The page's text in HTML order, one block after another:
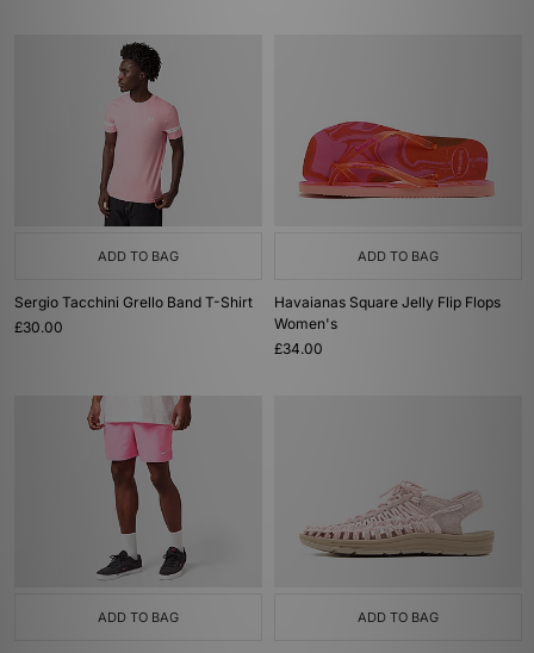
ADD TO BAG
Sergio Tacchini Grello Band T-Shirt
£30.00
ADD TO BAG
Havaianas Square Jelly Flip Flops
Women's
£34.00
ADD TO BAG ADD TO BAG